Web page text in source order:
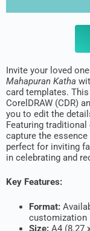
Invite your loved
Mahapuran Katha
card templates.
CorelDRAW (CDR)
you to edit the
Featuring
capture the
perfect for inviting
in celebrating and
Key Features:
Format:
customization
Size:A4 (8.27